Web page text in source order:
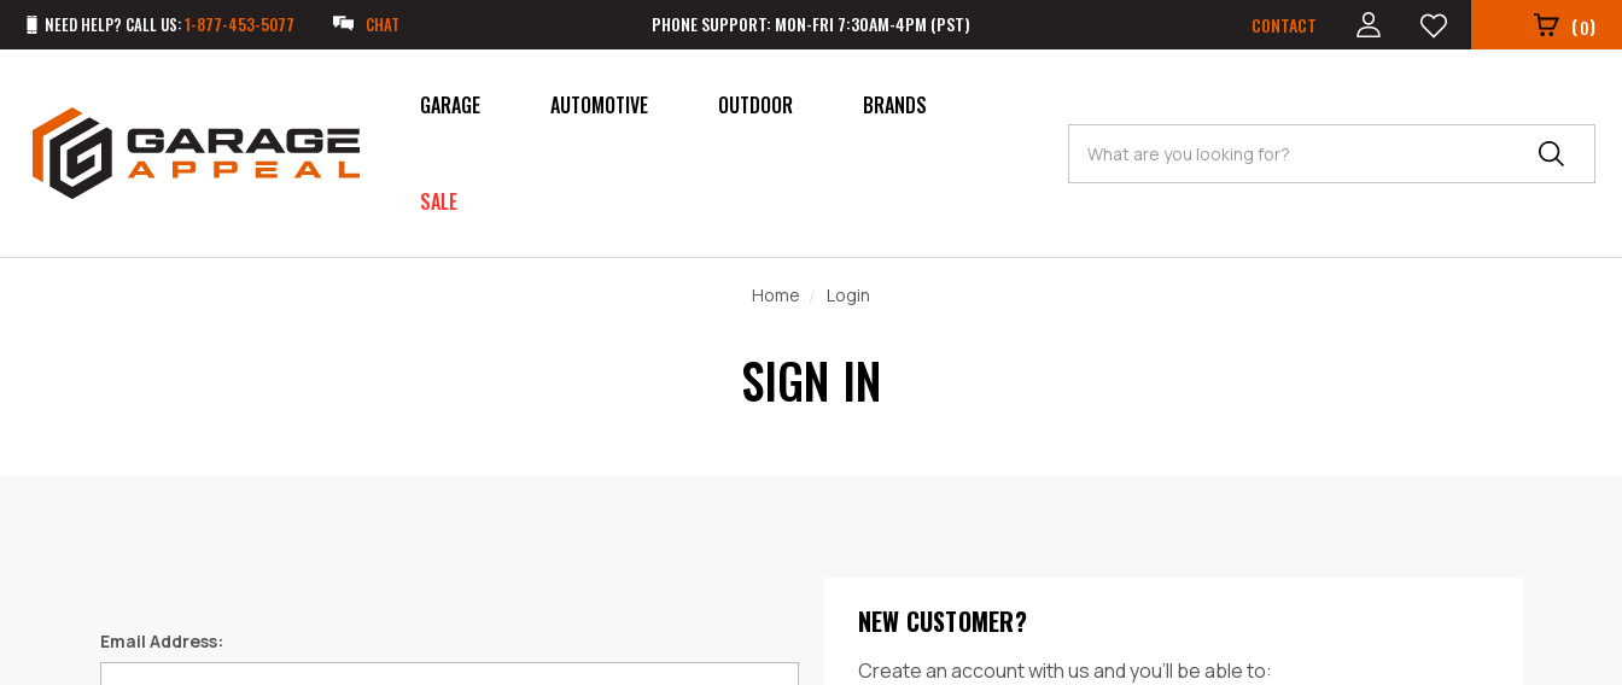
NEED HELP? CALL US:1-877-453-5077 CHAT PHONE SUPPORT: MON-FRI 7:30AM-4PM (PST) CONTACT (0)
GARAGE AUTOMOTIVE OUTDOOR
SALE
BRANDS
Search
Home Login
SIGN IN
Email Address:
NEW CUSTOMER?
Create an account with us and you'll be able to: